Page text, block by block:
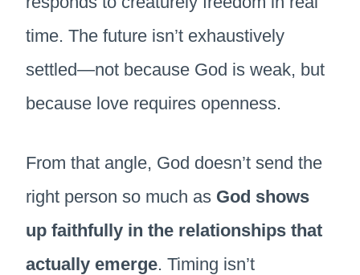
time. The future isn’t exhaustively
settled—not because God is weak, but
because love requires openness.
From that angle, God doesn’t send the
right person so much as God shows
up faithfully in the relationships that
actually emerge. Timing isn’t